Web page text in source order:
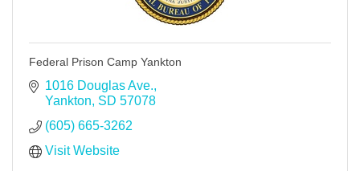
Federal Prison Camp Yankton
1016 Douglas Ave.
Yankton SD 57078
(605) 665-3262
Visit Website